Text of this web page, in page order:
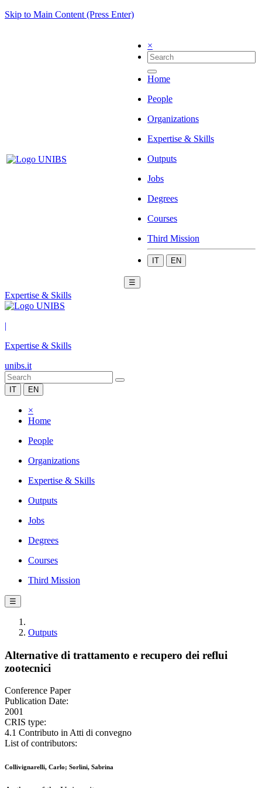
Skip to Main Content (Press Enter)
×
Home
People
Organizations
Expertise & Skills
Outputs
Jobs
Degrees
Courses
Third Mission
IT EN
☰
Expertise & Skills
|
Expertise & Skills
unibs.it
IT EN
×
Home
People
Organizations
Expertise & Skills
Outputs
Jobs
Degrees
Courses
Third Mission
☰
Outputs
Alternative di trattamento e recupero dei reflui
zootecnici
Conference Paper
Publication Date:
2001
CRIS type:
4.1 Contributo in Atti di convegno
List of contributors:
Collivignarelli, Carlo; Sorlini, Sabrina